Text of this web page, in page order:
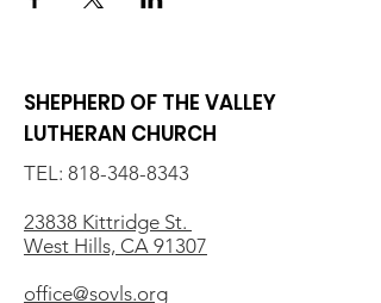
SHEPHERD OF THE VALLEY
LUTHERAN CHURCH
TEL: 818-348-8343
23838 Kittridge St.
West Hills, CA 91307
office@sovls.org